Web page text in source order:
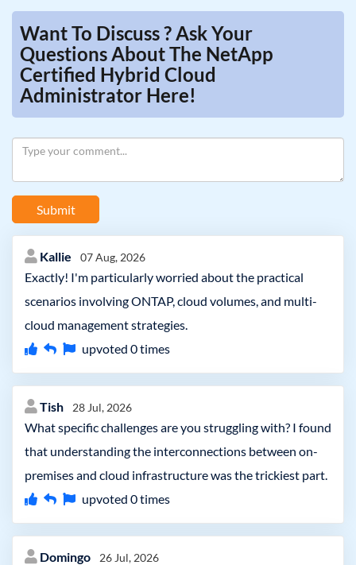
Want To Discuss ? Ask Your
Questions About The NetApp
Certified Hybrid Cloud
Administrator Here!
Submit
Kallie 07 Aug, 2026
Exactly! I'm particularly worried about the practical
scenarios involving ONTAP, cloud volumes, and multi-
cloud management strategies.
upvoted 0times
Tish 28 Jul, 2026
What specific challenges are you struggling with? I found
that understanding the interconnections between on-
premises and cloud infrastructure was the trickiest part.
upvoted 0times
Domingo 26 Jul, 2026